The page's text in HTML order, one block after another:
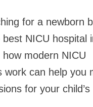
for a newborn
NICU hospital
modern NICU
work can help you
for your child’s